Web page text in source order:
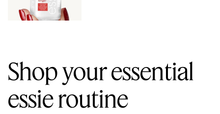
Shop your essential
essie routine